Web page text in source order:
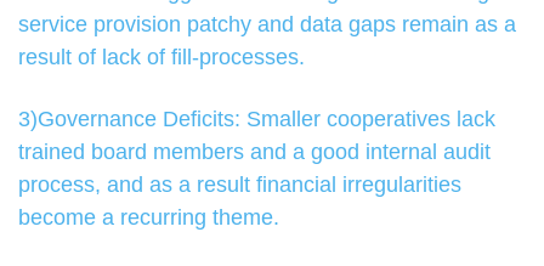
service provision patchy and data gaps remain as a
result of lack of fill-processes.
3)Governance Deficits: Smaller cooperatives lack
trained board members and a good internal audit
process, and as a result financial irregularities
become a recurring theme.